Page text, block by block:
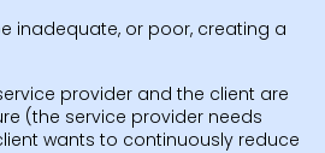
inadequate, or poor, creating a
provider and the client are
(the service provider needs
wants to continuously reduce